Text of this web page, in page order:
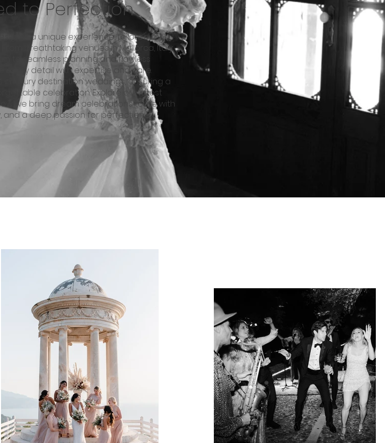
to Perfection
is a unique experience, tailored to
From breathtaking venues in Mallorca, Italy,
to seamless planning and flawless
every detail with expertise and care.
in luxury destination weddings, ensuring a
celebration. Explore our latest
we bring dream celebrations to life with
and a deep passion for perfection.